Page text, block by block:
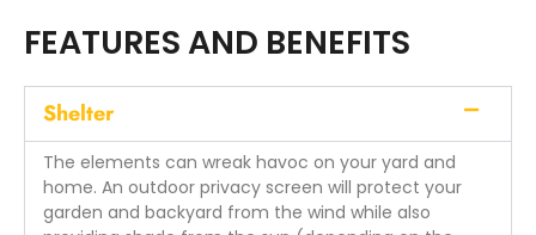
FEATURES AND BENEFITS
Shelter
The elements can wreak havoc on your yard and
home. An outdoor privacy screen will protect your
garden and backyard from the wind while also